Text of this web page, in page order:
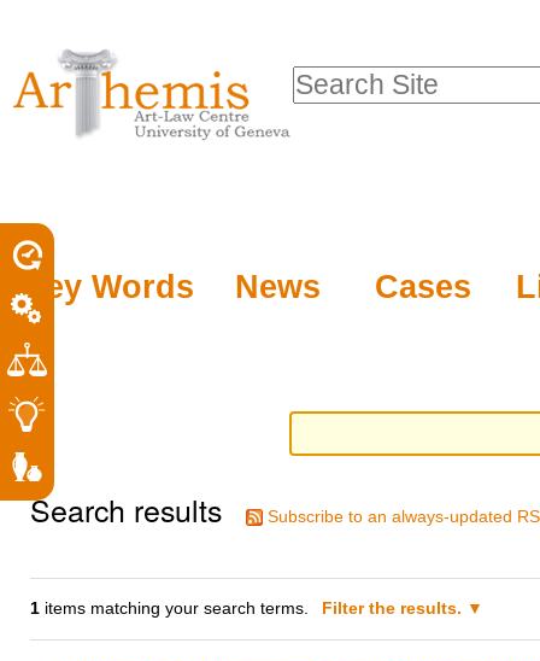
tools
content.
to
navigation
Key Words News Cases
Search Site
Search results Subscribe to an always-updated
1 items matching your search terms. Filter the results.